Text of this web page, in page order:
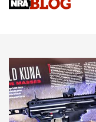
Sierra Presents 3
NEWS NEWS
AMERICAN